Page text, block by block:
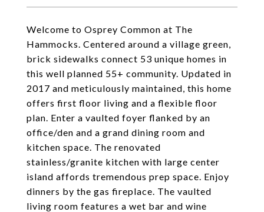
Welcome to Osprey Common at The
Hammocks. Centered around a village green,
brick sidewalks connect 53 unique homes in
this well planned 55+ community. Updated in
2017 and meticulously maintained, this home
offers first floor living and a flexible floor
plan. Enter a vaulted foyer flanked by an
office/den and a grand dining room and
kitchen space. The renovated
stainless/granite kitchen with large center
island affords tremendous prep space. Enjoy
dinners by the gas fireplace. The vaulted
living room features a wet bar and wine